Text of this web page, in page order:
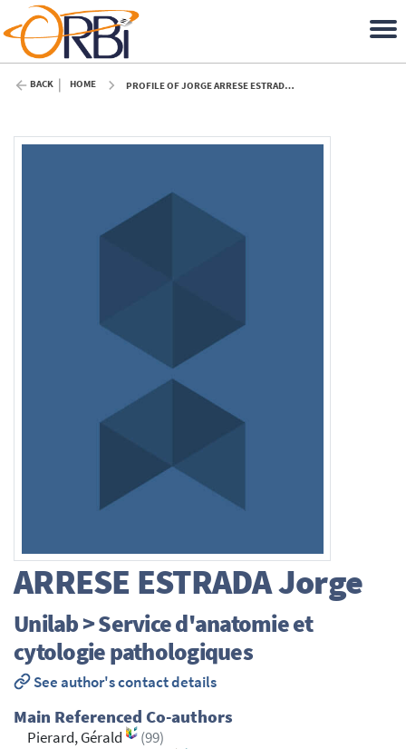
BACK HOME PROFILE OF JORGE ARRESE ESTRADA (ULIÈGE)
ARRESE ESTRADAJorge
Unilab > Service d'anatomie et
cytologie pathologiques
See author's contact details
Main Referenced Co-authors
Pierard, Gérald
(99)